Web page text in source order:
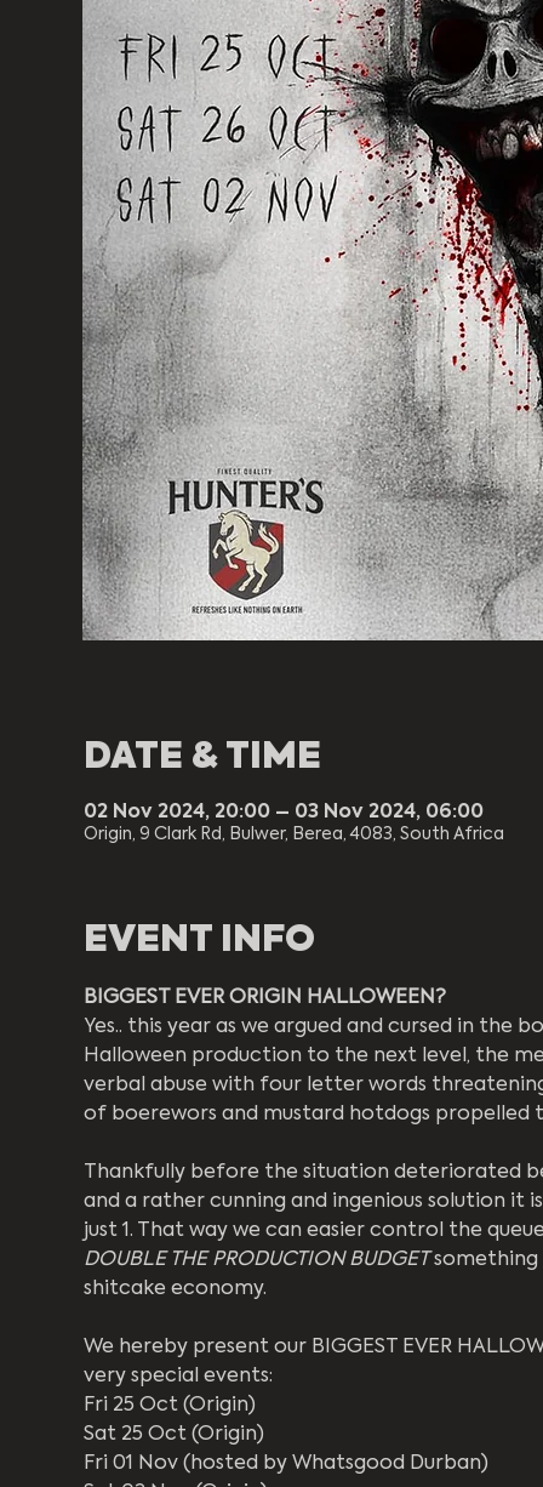
DATE & TIME
02 Nov 2024, 20:00 – 03 Nov 2024, 06:00
Origin, 9 Clark Rd, Bulwer, Berea, 4083, South Africa
EVENT INFO
BIGGEST EVER ORIGIN HALLOWEEN?
Yes.. this year as we argued and cursed in
Halloween production to the next level, the
verbal abuse with four letter words
of boerewors and mustard hotdogs
Thankfully before the situation deteriorated
and a rather cunning and ingenious solution it
just 1. That way we can easier control the
DOUBLE THE PRODUCTION BUDGET something
shitcake economy.
We hereby present our BIGGEST EVER
very special events:
Fri 25 Oct (Origin)
Sat 25 Oct (Origin)
Fri 01 Nov (hosted by Whatsgood Durban)